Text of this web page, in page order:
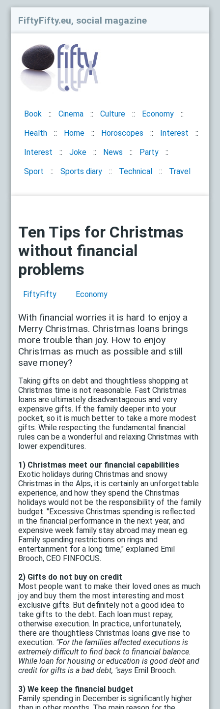
FiftyFifty.eu, social magazine
Book Cinema Culture Economy
Health Home Horoscopes Interest
Interest Joke News Party
Sport Sports diary Technical Travel
Ten Tips for Christmas
without financial
problems
FiftyFifty Economy
With financial worries it is hard to enjoy a
Merry Christmas. Christmas loans brings
more trouble than joy. How to enjoy
Christmas as much as possible and still
save money?
Taking gifts on debt and thoughtless shopping at
Christmas time is not reasonable. Fast Christmas
loans are ultimately disadvantageous and very
expensive gifts. If the family deeper into your
pocket, so it is much better to take a more modest
gifts. While respecting the fundamental financial
rules can be a wonderful and relaxing Christmas with
lower expenditures.
1) Christmas meet our financial capabilities
Exotic holidays during Christmas and snowy
Christmas in the Alps, it is certainly an unforgettable
experience, and how they spend the Christmas
holidays would not be the responsibility of the family
budget. "Excessive Christmas spending is reflected
in the financial performance in the next year, and
expensive week family stay abroad may mean eg.
Family spending restrictions on rings and
entertainment for a long time," explained Emil
Brooch, CEO FINFOCUS.
2) Gifts do not buy on credit
Most people want to make their loved ones as much
joy and buy them the most interesting and most
exclusive gifts. But definitely not a good idea to
take gifts to the debt. Each loan must repay,
otherwise execution. In practice, unfortunately,
there are thoughtless Christmas loans give rise to
execution. "For the families affected executions is
extremely difficult to find back to financial balance.
While loan for housing or education is good debt and
credit for gifts is a bad debt, "says Emil Brooch.
3) We keep the financial budget
Family spending in December is significantly higher